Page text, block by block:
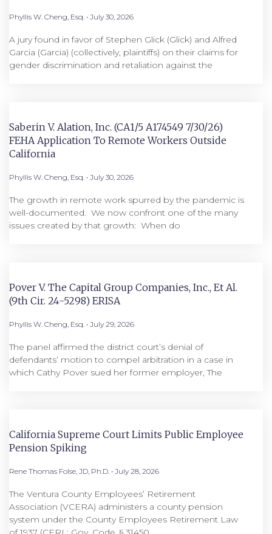
Phyllis W. Cheng, Esq. July 30, 2026
A jury found in favor of Stephen Glick (Glick) and Alfred
Garcia (Garcia) (collectively, plaintiffs) on their claims for
gender discrimination and retaliation against the
Saberin V. Alation, Inc. (CA1/5 A174549 7/30/26)
FEHA Application To Remote Workers Outside
California
Phyllis W. Cheng, Esq. July 30, 2026
The growth in remote work spurred by the pandemic is
well-documented. We now confront one of the many
issues created by that growth: When do
Pover V. The Capital Group Companies, Inc., Et Al.
(9th Cir. 24-5298) ERISA
Phyllis W. Cheng, Esq. July 29, 2026
The panel affirmed the district court’s denial of
defendants’ motion to compel arbitration in a case in
which Cathy Pover sued her former employer, The
California Supreme Court Limits Public Employee
Pension Spiking
Rene Thomas Folse, JD, Ph.D. July 28, 2026
The Ventura County Employees’ Retirement
Association (VCERA) administers a county pension
system under the County Employees Retirement Law